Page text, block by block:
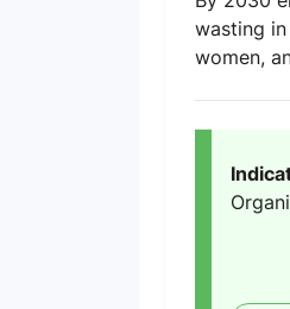
wasting
women,